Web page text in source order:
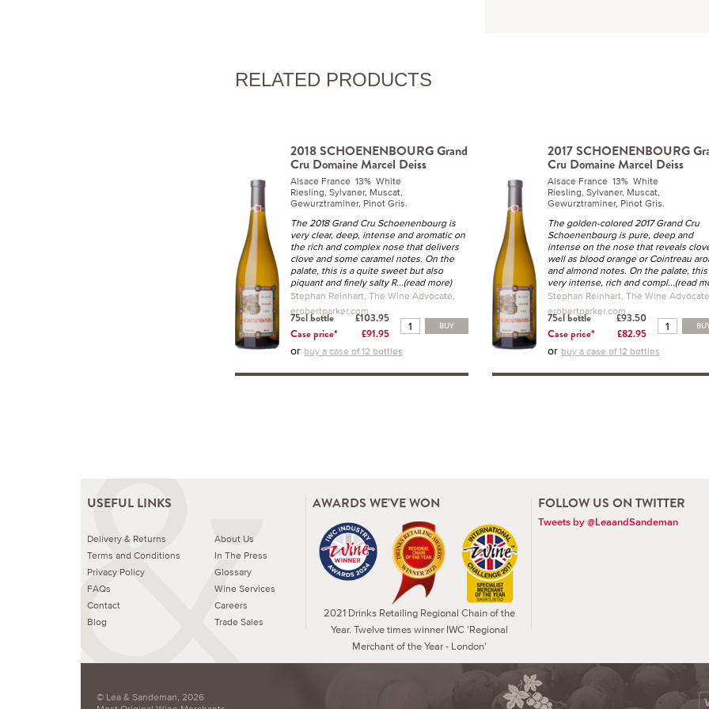
RELATED PRODUCTS
2018 SCHOENENBOURG Grand
Cru Domaine Marcel Deiss
Alsace France 13% White
Riesling, Sylvaner, Muscat,
Gewurztraminer, Pinot Gris.
The 2018 Grand Cru Schoenenbourg is
very clear, deep, intense and aromatic on
the rich and complex nose that delivers
clove and some caramel notes. On the
palate, this is a quite sweet but also
piquant and finely salty R...(read more)
Stephan Reinhart, The Wine Advocate,
erobertparker.com
75cl bottle
£103.95
Case price*
£91.95
BUY
or buy a case of 12 bottles
2017 SCHOENENBOURG
Cru Domaine Marcel Deiss
Alsace France 13% White
Riesling, Sylvaner, Muscat,
Gewurztraminer, Pinot Gris.
The golden-colored 2017 Grand Cru
Schoenenbourg is pure, deep and
intense on the nose that reveals
well as blood orange or Cointreau
and almond notes. On the palate, this
very intense, rich and compl...(read
Stephan Reinhart, The Wine
erobertparker.com
75cl bottle
£93.50
Case price*
£82.95
or buy a case of 12 bottles
USEFUL LINKS
Delivery & Returns
Terms and Conditions
Privacy Policy
FAQs
Contact
Blog
About Us
In The Press
Glossary
Wine Services
Careers
Trade Sales
AWARDS WE'VE WON
2021 Drinks Retailing Regional Chain of the
Year. Twelve times winner IWC 'Regional
Merchant of the Year - London'
FOLLOW US ON TWITTER
Tweets by @LeaandSandeman
© Lea & Sandeman, 2026